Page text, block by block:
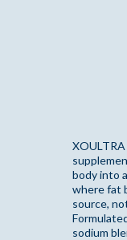
body into
where fat
source,
sodium